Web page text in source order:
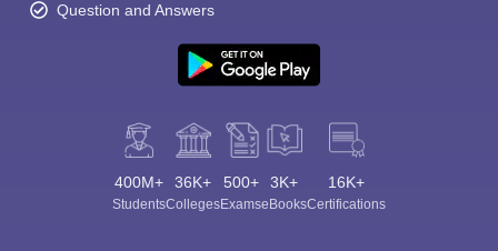
Question and Answers
400M+
Students
36K+
Colleges
500+
Exams
3K+
eBooks
16K+
Certifications